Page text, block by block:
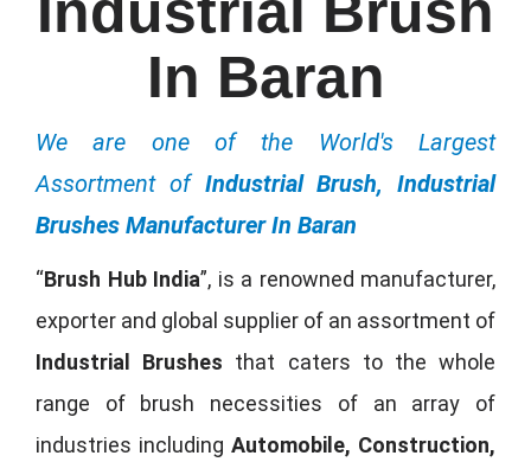
In Baran
We are one of the World's Largest
Assortment of Industrial Brush, Industrial
Brushes Manufacturer In Baran
“Brush Hub India”, is a renowned manufacturer,
exporter and global supplier of an assortment of
Industrial Brushes that caters to the whole
range of brush necessities of an array of
industries including Automobile, Construction,